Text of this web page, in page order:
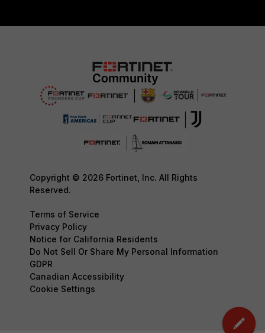
Copyright © 2026 Fortinet, Inc. All Rights
Reserved.
Terms of Service
Privacy Policy
Notice for California Residents
Do Not Sell Or Share My Personal Information
GDPR
Canadian Accessibility
Cookie Settings